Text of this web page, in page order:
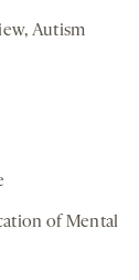
Autism
of Mental